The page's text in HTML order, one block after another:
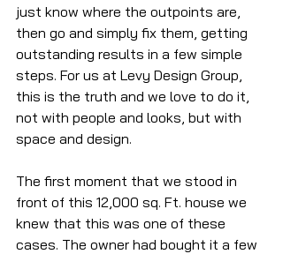
just know where the outpoints are,
then go and simply fix them, getting
outstanding results in a few simple
steps. For us at Levy Design Group,
this is the truth and we love to do it,
not with people and looks, but with
space and design.
The first moment that we stood in
front of this 12,000 sq. Ft. house we
knew that this was one of these
cases. The owner had bought it a few